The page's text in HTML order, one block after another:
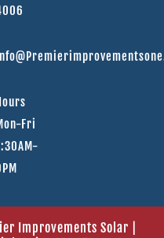
Fri
Improvements Solar |